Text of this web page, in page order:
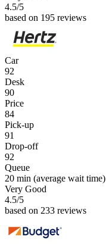
4.5/5
based on 195 reviews
Car
92
Desk
90
Price
84
Pick-up
91
Drop-off
92
Queue
20 min (average wait time)
Very Good
4.5/5
based on 233 reviews